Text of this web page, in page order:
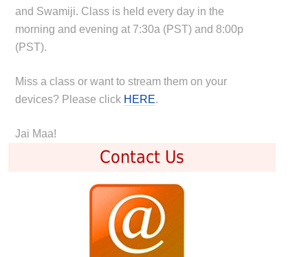
and Swamiji. Class is held every day in the
morning and evening at 7:30a (PST) and 8:00p
(PST).
Miss a class or want to stream them on your
devices? Please click HERE.
Jai Maa!
Contact Us